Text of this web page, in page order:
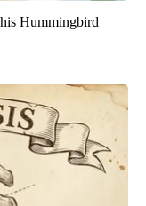
Hummingbird